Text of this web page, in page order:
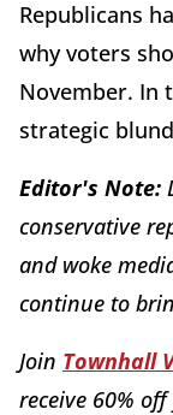
Republicans
why voters
November. In
strategic
Editor's Note:
conservative
and woke
continue to
Join Townhall
receive 60%